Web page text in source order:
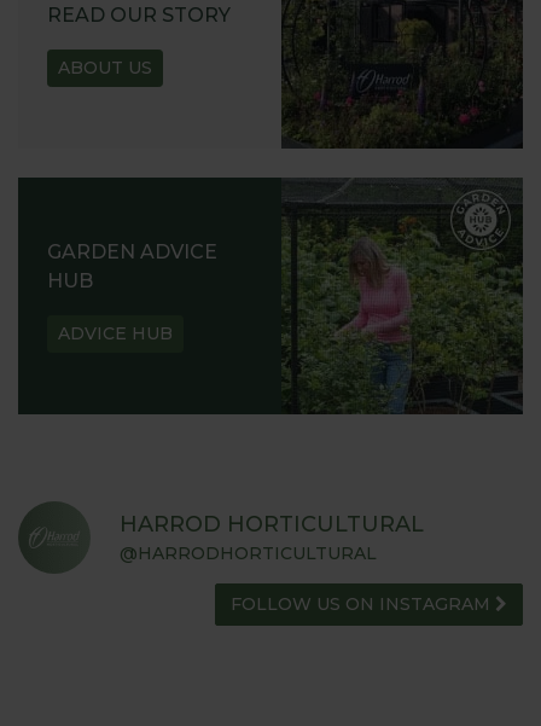
READ OUR STORY
ABOUT US
GARDEN ADVICE
HUB
ADVICE HUB
HARROD HORTICULTURAL
@HARRODHORTICULTURAL
FOLLOW US ON INSTAGRAM